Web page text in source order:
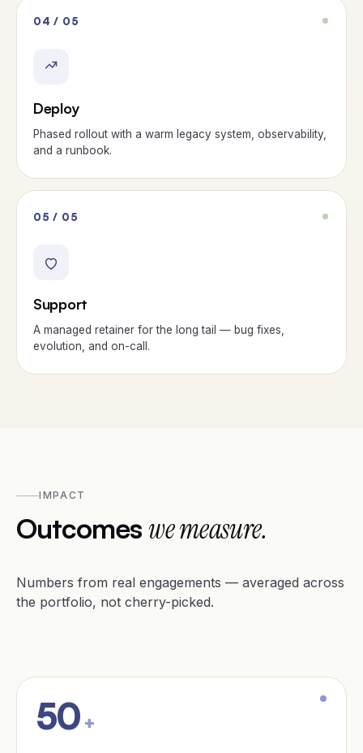
04 / 05
Deploy
Phased rollout with a warm legacy system, observability,
and a runbook.
05 / 05
Support
A managed retainer for the long tail — bug fixes,
evolution, and on-call.
IMPACT
Outcomeswe measure.
Numbers from real engagements — averaged across
the portfolio, not cherry-picked.
50 +